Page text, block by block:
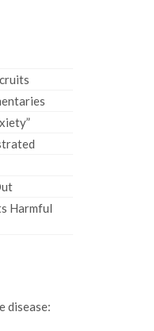
Harmful
disease: